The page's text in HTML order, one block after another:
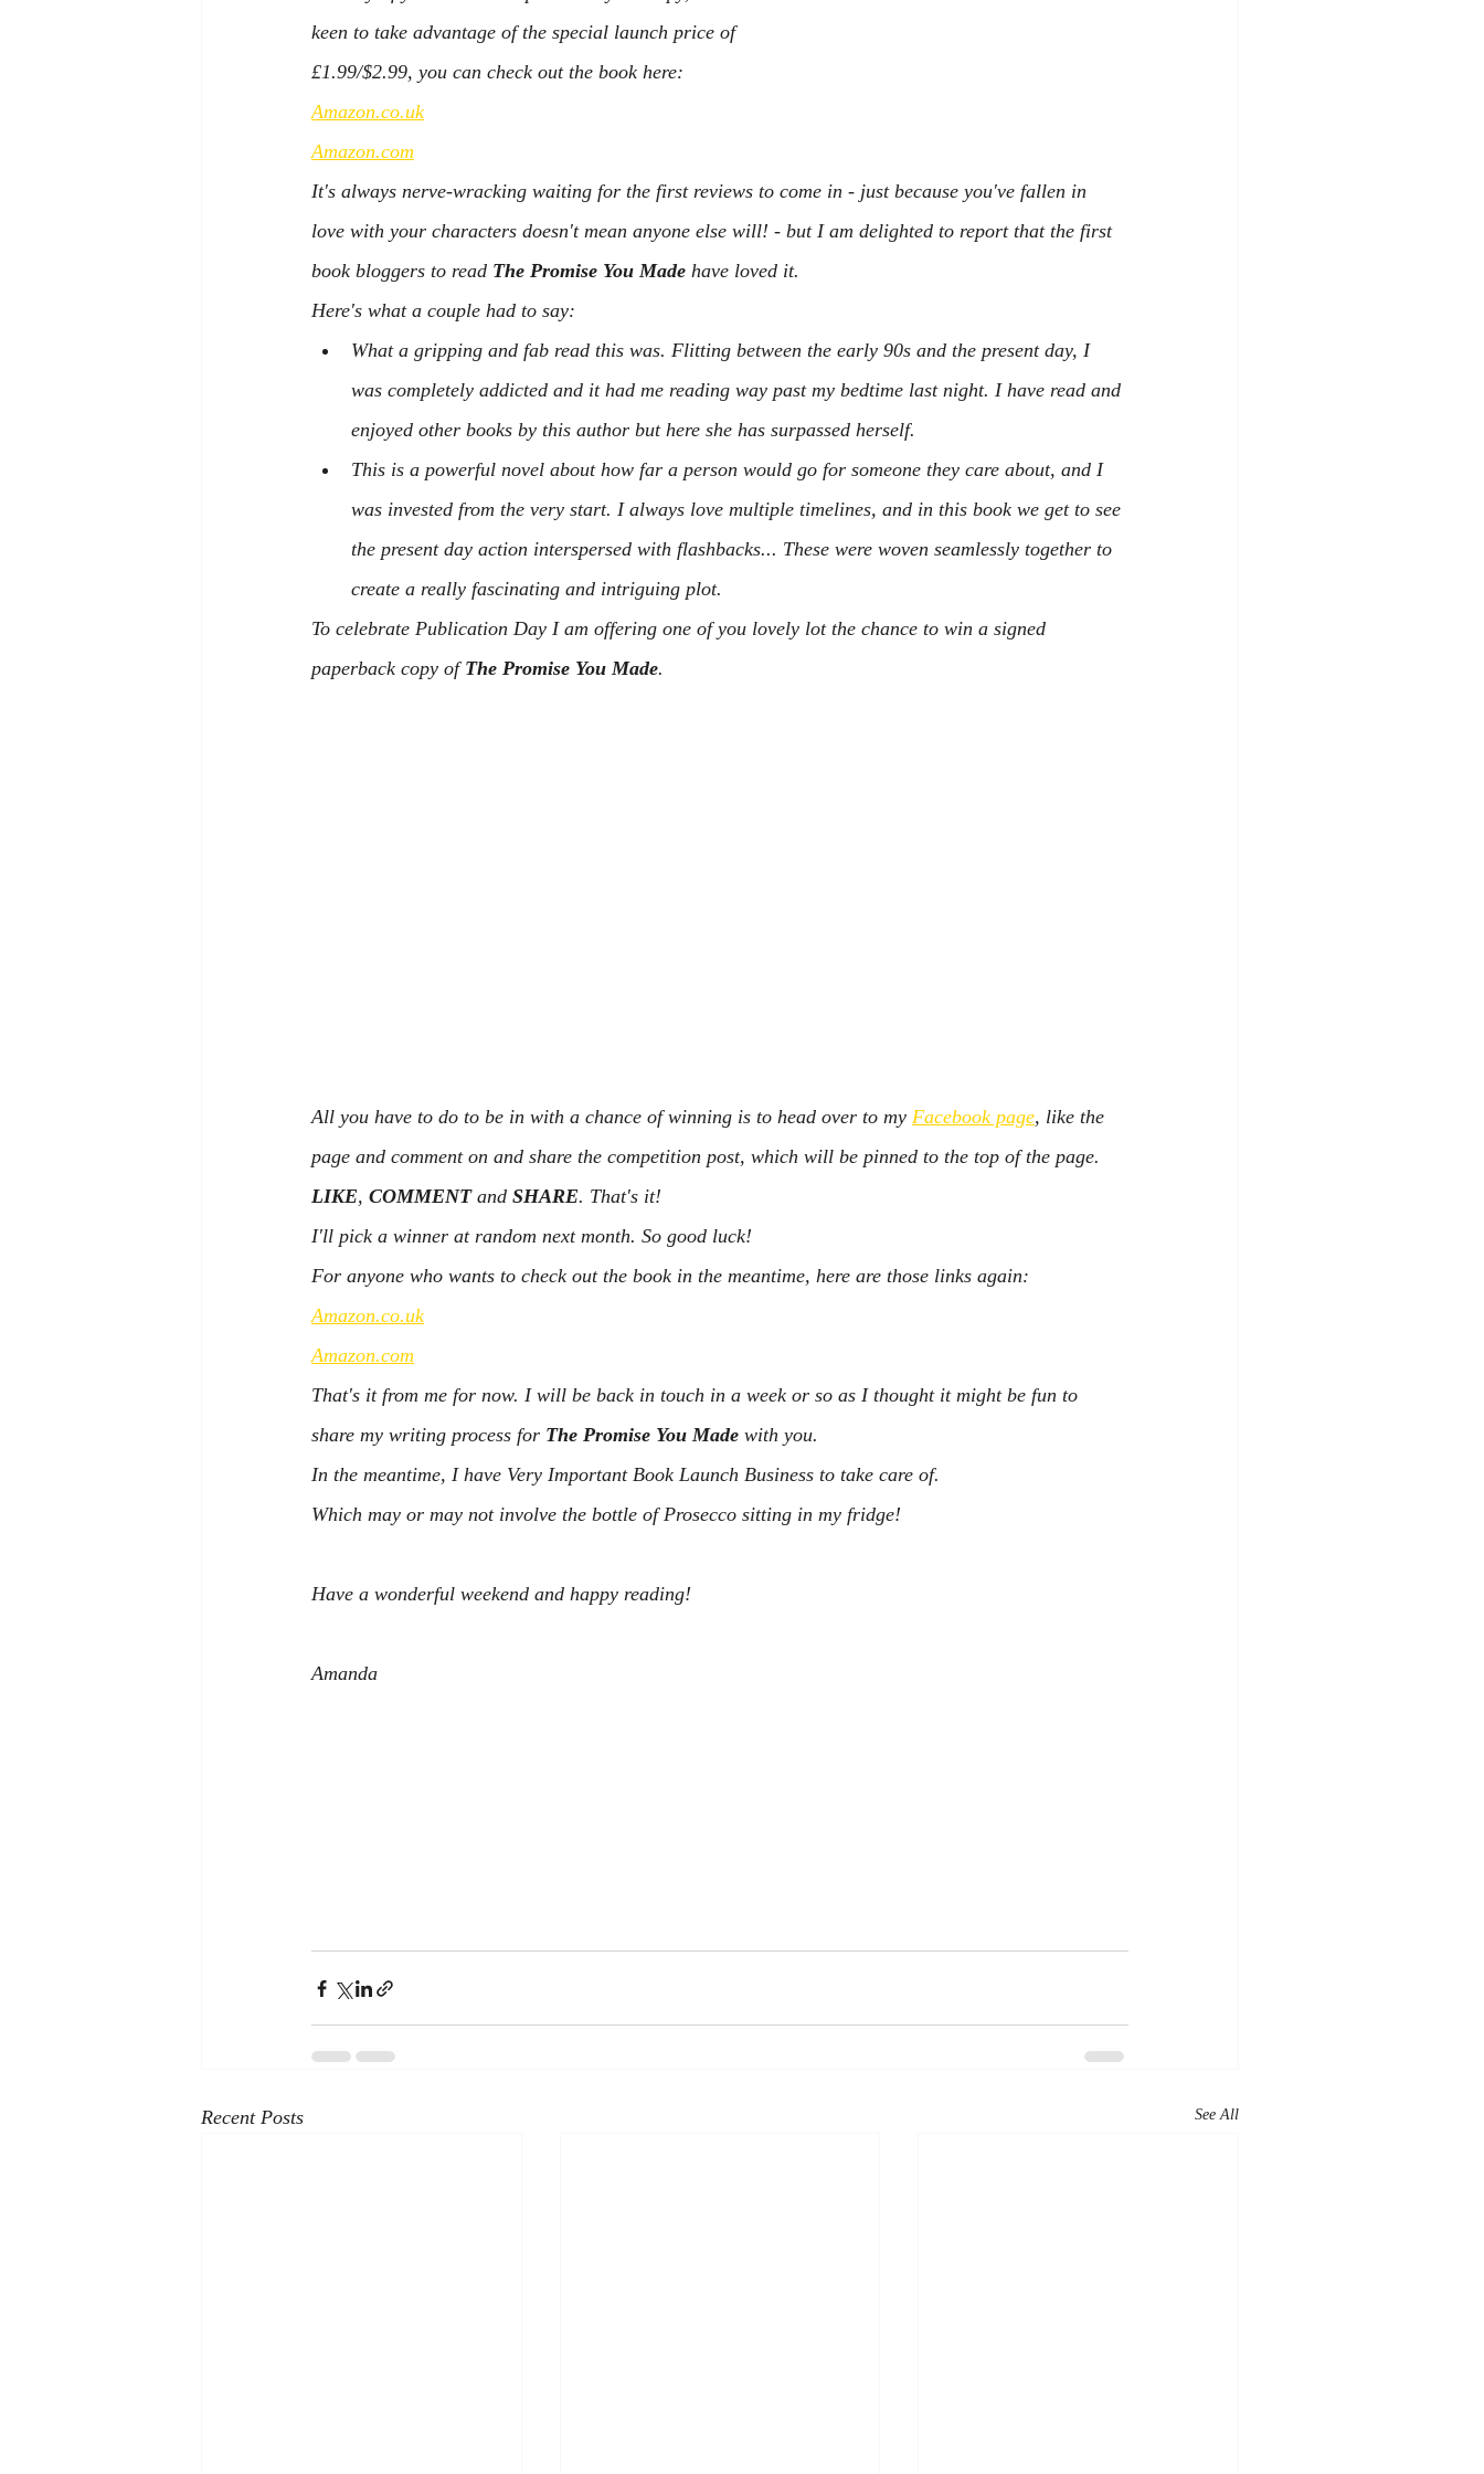
keen to take advantage of the special launch price of
£1.99/$2.99, you can check out the book here:
Amazon.co.uk
Amazon.com
It's always nerve-wracking waiting for the first reviews to come in - just because you've fallen in
love with your characters doesn't mean anyone else will! - but I am delighted to report that the first
book bloggers to read The Promise You Made have loved it.
Here's what a couple had to say:
What a gripping and fab read this was. Flitting between the early 90s and the present day, I
was completely addicted and it had me reading way past my bedtime last night. I have read and
enjoyed other books by this author but here she has surpassed herself.
This is a powerful novel about how far a person would go for someone they care about, and I
was invested from the very start. I always love multiple timelines, and in this book we get to see
the present day action interspersed with flashbacks... These were woven seamlessly together to
create a really fascinating and intriguing plot.
To celebrate Publication Day I am offering one of you lovely lot the chance to win a signed
paperback copy of The Promise You Made.
All you have to do to be in with a chance of winning is to head over to my Facebook page, like the
page and comment on and share the competition post, which will be pinned to the top of the page.
LIKE, COMMENT and SHARE. That's it!
I'll pick a winner at random next month. So good luck!
For anyone who wants to check out the book in the meantime, here are those links again:
Amazon.co.uk
Amazon.com
That's it from me for now. I will be back in touch in a week or so as I thought it might be fun to
share my writing process for The Promise You Made with you.
In the meantime, I have Very Important Book Launch Business to take care of.
Which may or may not involve the bottle of Prosecco sitting in my fridge!
Have a wonderful weekend and happy reading!
Amanda
Recent Posts See All